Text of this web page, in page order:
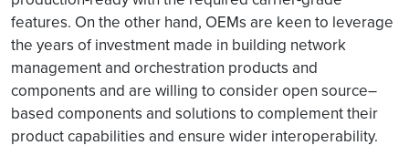
features. On the other hand, OEMs are keen to leverage
the years of investment made in building network
management and orchestration products and
components and are willing to consider open source–
based components and solutions to complement their
product capabilities and ensure wider interoperability.